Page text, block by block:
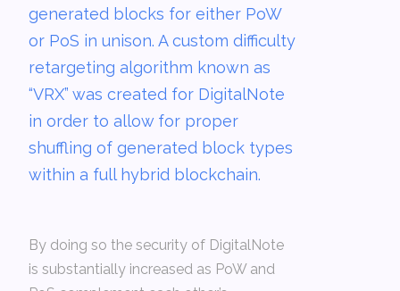
generated blocks for either PoW
or PoS in unison. A custom difficulty
retargeting algorithm known as
“VRX” was created for DigitalNote
in order to allow for proper
shuffling of generated block types
within a full hybrid blockchain.
By doing so the security of DigitalNote
is substantially increased as PoW and